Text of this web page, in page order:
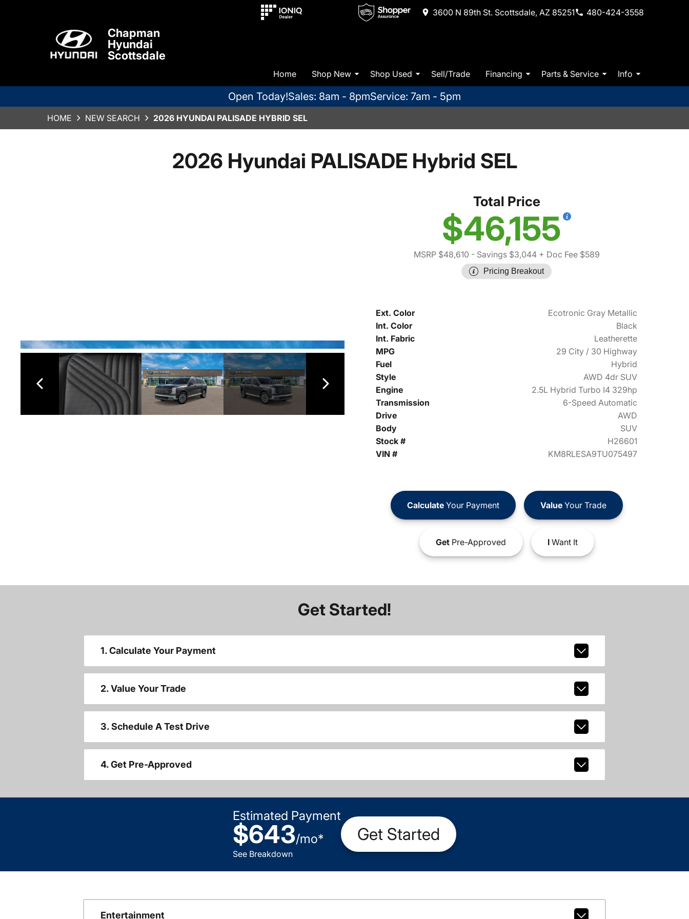
3600 N 89th St. Scottsdale, AZ 85251 480-424-3558
Chapman
Hyundai
Scottsdale
Home Shop New Shop Used Sell/Trade Financing Parts & Service Info
Open Today!Sales: 8am - 8pmService: 7am - 5pm
HOME NEW SEARCH 2026 HYUNDAI PALISADE HYBRID SEL
2026 Hyundai PALISADE Hybrid SEL
Total Price
$46,155
MSRP $48,610 - Savings $3,044+ Doc Fee $589
Pricing Breakout
Ext. Color
Ecotronic Gray Metallic
Int. Color
Black
Int. Fabric
Leatherette
MPG
29 City / 30 Highway
Fuel
Hybrid
Style
AWD 4dr SUV
Engine
2.5L Hybrid Turbo I4 329hp
Transmission
6-Speed Automatic
Drive
AWD
Body
SUV
Stock #
H26601
VIN #
KM8RLESA9TU075497
CalculateYour Payment ValueYour Trade
GetPre-Approved IWant It
Get Started!
1. Calculate Your Payment
2. Value Your Trade
3. Schedule A Test Drive
4. Get Pre-Approved
Estimated Payment
$643/mo*
See Breakdown
Get Started
Entertainment